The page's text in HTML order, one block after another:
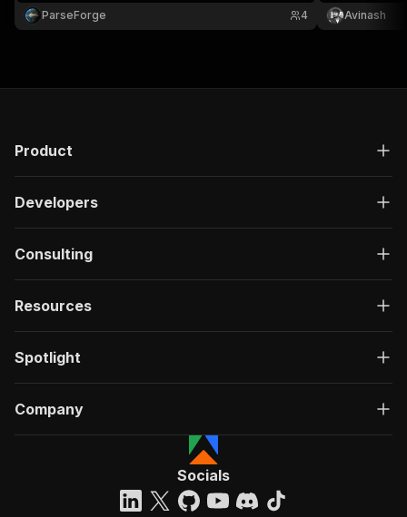
partnerships and audience research. Run on
demand or on a recurring schedule and feed
ParseForge 4
Avinash
Product
Developers
Consulting
Resources
Spotlight
Company
Socials